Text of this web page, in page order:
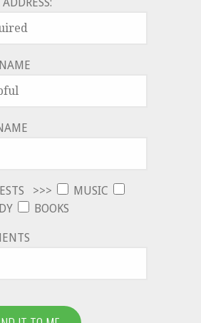
>>>
MUSIC
BOOKS